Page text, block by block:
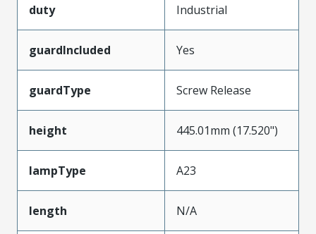
duty Industrial
guardIncluded Yes
guardType Screw Release
height 445.01mm (17.520")
lampType A23
length N/A